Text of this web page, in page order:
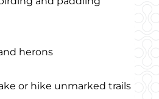
herons
or hike unmarked trails